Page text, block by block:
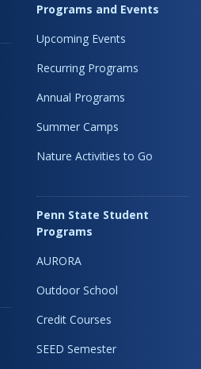
Programs and Events
Upcoming Events
Recurring Programs
Annual Programs
Summer Camps
Nature Activities to Go
Penn State Student
Programs
AURORA
Outdoor School
Credit Courses
SEED Semester